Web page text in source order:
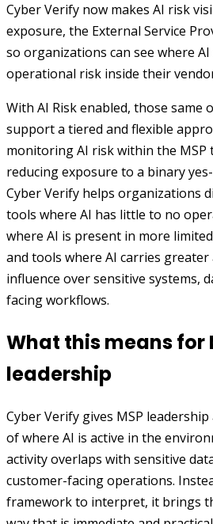
Cyber Verify now makes AI risk
exposure, the External Service
so organizations can see where
operational risk inside their
With AI Risk enabled, those same
support a tiered and flexible
monitoring AI risk within the MSP
reducing exposure to a binary
Cyber Verify helps organizations
tools where AI has little to no
where AI is present in more
and tools where AI carries greater
influence over sensitive systems,
facing workflows.
What this means for
leadership
Cyber Verify gives MSP
of where AI is active in the
activity overlaps with sensitive
customer-facing operations.
framework to interpret, it brings